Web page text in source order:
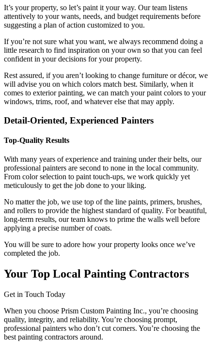
It’s your property, so let’s paint it your way. Our team listens
attentively to your wants, needs, and budget requirements before
suggesting a plan of action customized to you.
If you’re not sure what you want, we always recommend doing a
little research to find inspiration on your own so that you can feel
confident in your decisions for your property.
Rest assured, if you aren’t looking to change furniture or décor, we
will advise you on which colors match best. Similarly, when it
comes to exterior painting, we can match your paint colors to your
windows, trims, roof, and whatever else that may apply.
Detail-Oriented, Experienced Painters
Top-Quality Results
With many years of experience and training under their belts, our
professional painters are second to none in the local community.
From color selection to paint touch-ups, we work quickly yet
meticulously to get the job done to your liking.
No matter the job, we use top of the line paints, primers, brushes,
and rollers to provide the highest standard of quality. For beautiful,
long-term results, our team knows to prime the walls well before
applying a precise number of coats.
You will be sure to adore how your property looks once we’ve
completed the job.
Your Top Local Painting Contractors
Get in Touch Today
When you choose Prism Custom Painting Inc., you’re choosing
quality, integrity, and reliability. You’re choosing prompt,
professional painters who don’t cut corners. You’re choosing the
best painting contractors around.